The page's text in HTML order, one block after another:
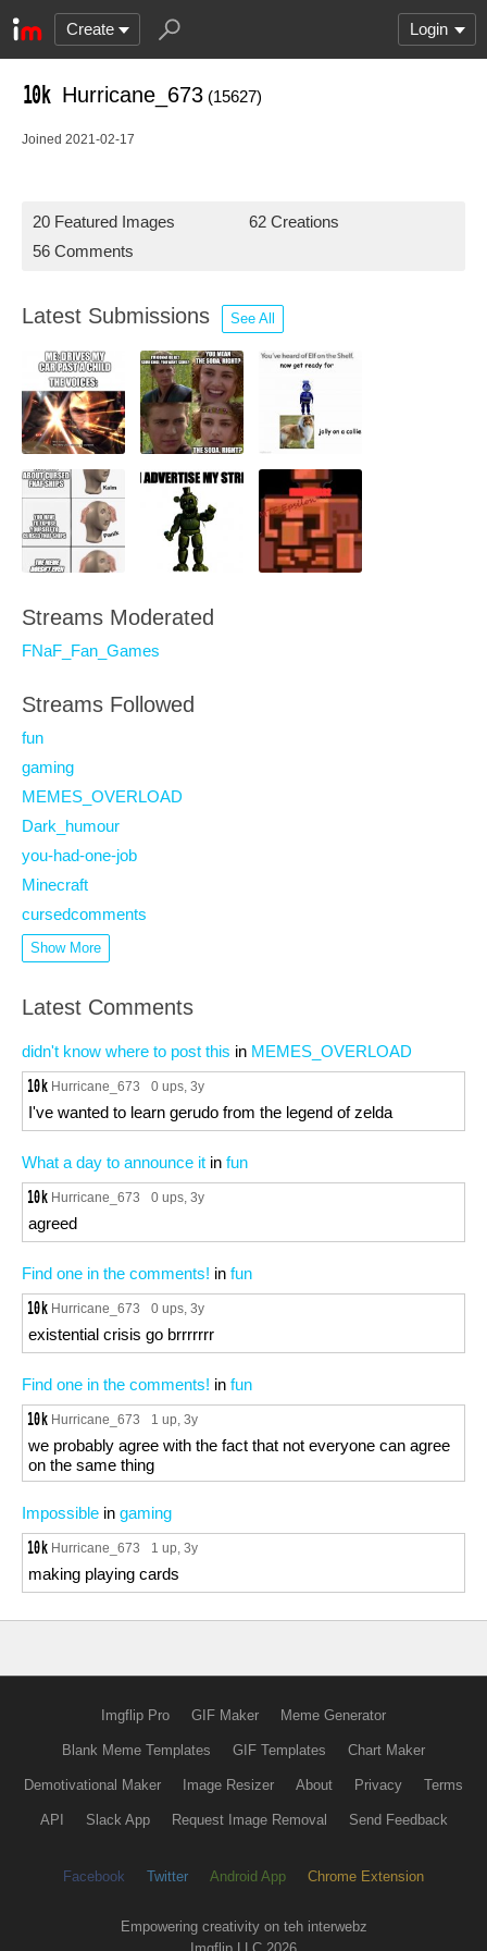
Create Login
Hurricane_673 (15627)
Joined 2021-02-17
20 Featured Images
62 Creations
56 Comments
Latest Submissions See All
Streams Moderated
FNaF_Fan_Games
Streams Followed
fun
gaming
MEMES_OVERLOAD
Dark_humour
you-had-one-job
Minecraft
cursedcomments
Show More
Latest Comments
didn't know where to post this in MEMES_OVERLOAD
Hurricane_673 0 ups, 3y
I've wanted to learn gerudo from the legend of zelda
What a day to announce it in fun
Hurricane_673 0 ups, 3y
agreed
Find one in the comments! in fun
Hurricane_673 0 ups, 3y
existential crisis go brrrrrrr
Find one in the comments! in fun
Hurricane_673 1 up, 3y
we probably agree with the fact that not everyone can agree
on the same thing
Impossible in gaming
Hurricane_673 1 up, 3y
making playing cards
Imgflip Pro GIF Maker Meme Generator
Blank Meme Templates GIF Templates Chart Maker
Demotivational Maker Image Resizer About Privacy Terms
API Slack App Request Image Removal Send Feedback
Facebook Twitter Android App Chrome Extension
Empowering creativity on teh interwebz